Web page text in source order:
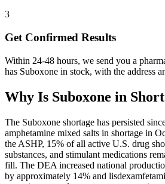
3
Get Confirmed Results
Within 24-48 hours, we send you a
has Suboxone in stock, with the address
Why Is Suboxone in
The Suboxone shortage has persisted
amphetamine mixed salts in shortage in
the ASHP, 15% of all active U.S. drug
substances, and stimulant medications
fill. The DEA increased national
by approximately 14% and